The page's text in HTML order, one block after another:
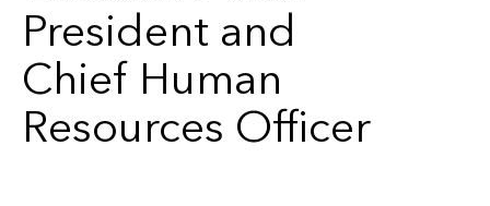
President and
Chief Human
Resources Officer